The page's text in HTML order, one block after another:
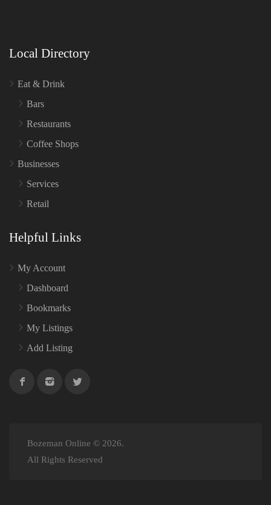
Local Directory
Eat & Drink
Bars
Restaurants
Coffee Shops
Businesses
Services
Retail
Helpful Links
My Account
Dashboard
Bookmarks
My Listings
Add Listing
Bozeman Online © 2026.
All Rights Reserved